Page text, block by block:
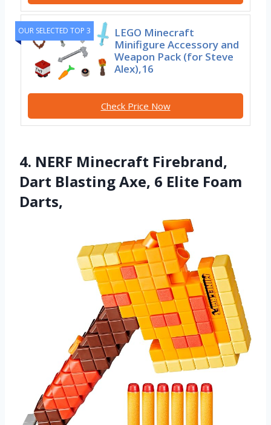
OUR SELECTED TOP 3
LEGO Minecraft
Minifigure Accessory and
Weapon Pack (for Steve
Alex),16
Check Price Now
4. NERF Minecraft Firebrand,
Dart Blasting Axe, 6 Elite Foam
Darts,